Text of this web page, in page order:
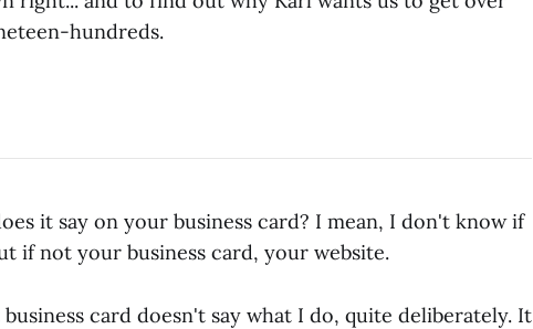
hundreds.
it say on your business card? I mean, I don't know if
if not your business card, your website.
card doesn't say what I do, quite deliberately. It